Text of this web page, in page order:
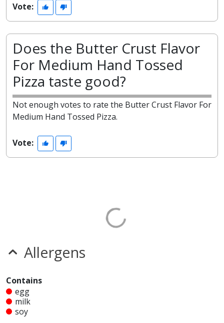
Vote:
Does the Butter Crust Flavor
For Medium Hand Tossed
Pizza taste good?
Not enough votes to rate the Butter Crust Flavor For
Medium Hand Tossed Pizza.
Vote:
Allergens
Contains
egg
milk
soy